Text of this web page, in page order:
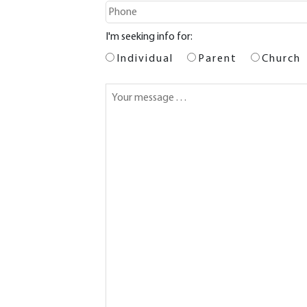
I'm seeking info for:
Individual
Parent Church